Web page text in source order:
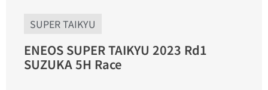
SUPER TAIKYU
ENEOS SUPER TAIKYU 2023 Rd1
SUZUKA 5H Race